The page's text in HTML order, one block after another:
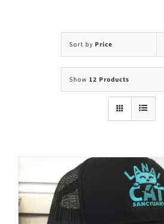
Sort by Price
Show 12 Products